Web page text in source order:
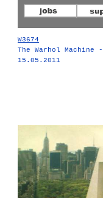
W3674
The Warhol Machine -
15.05.2011